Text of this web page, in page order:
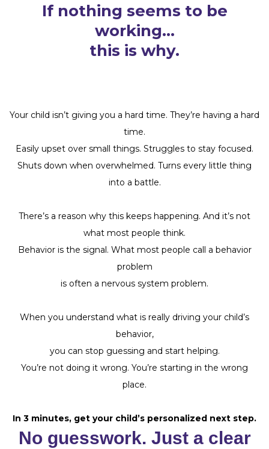
If nothing seems to be
working…
this is why.
Your child isn’t giving you a hard time. They’re having a hard
time.
Easily upset over small things. Struggles to stay focused.
Shuts down when overwhelmed. Turns every little thing
into a battle.
There’s a reason why this keeps happening. And it’s not
what most people think.
Behavior is the signal. What most people call a behavior
problem
is often a nervous system problem.
When you understand what is really driving your child’s
behavior,
you can stop guessing and start helping.
You’re not doing it wrong. You’re starting in the wrong
place.
In 3 minutes, get your child’s personalized next step.
No guesswork. Just a clear